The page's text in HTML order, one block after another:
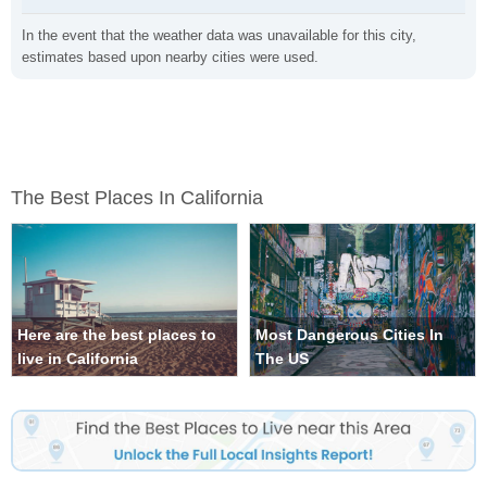
In the event that the weather data was unavailable for this city,
estimates based upon nearby cities were used.
The Best Places In California
Here are the best places to
live in California
Most Dangerous Cities In
The US